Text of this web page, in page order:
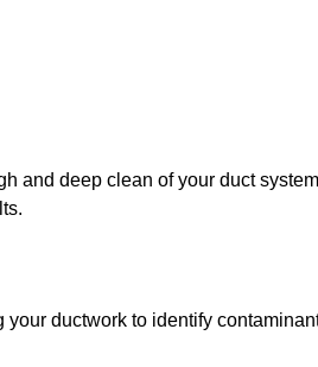
and deep clean of your duct
ductwork to identify